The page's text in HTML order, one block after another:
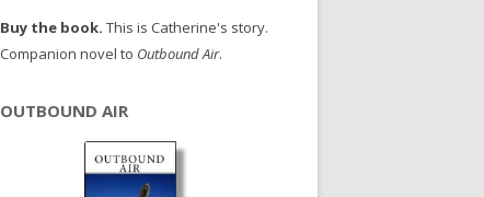
Buy the book. This is Catherine's story.
Companion novel to Outbound Air.
OUTBOUND AIR